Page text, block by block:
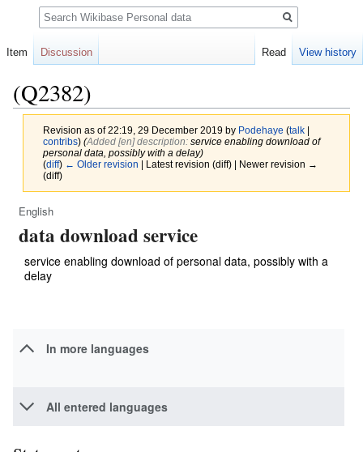
(Q2382)
Revision as of 22:19, 29 December 2019 by Podehaye (talk|
contribs) (‎Added [en] description: service enabling download of
personal data, possibly with a delay)
(diff) ← Older revision | Latest revision (diff) | Newer revision →
(diff)
Jump
to
Jump
to
English
data download service
service enabling download of personal data, possibly with a
delay
In more languages
All entered languages
Item Discussion Read View history
Search